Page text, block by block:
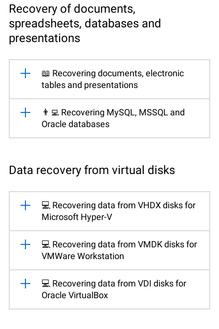
Recovery of documents,
spreadsheets, databases and
presentations
📖 Recovering documents, electronic
tables and presentations
👨‍💻 Recovering MySQL, MSSQL and
Oracle databases
Data recovery from virtual disks
💻 Recovering data from VHDX disks for
Microsoft Hyper-V
💻 Recovering data from VMDK disks for
VMWare Workstation
💻 Recovering data from VDI disks for
Oracle VirtualBox